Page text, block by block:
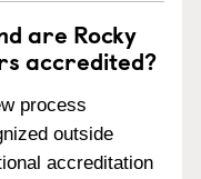
are Rocky
accredited?
process
outside
accreditation